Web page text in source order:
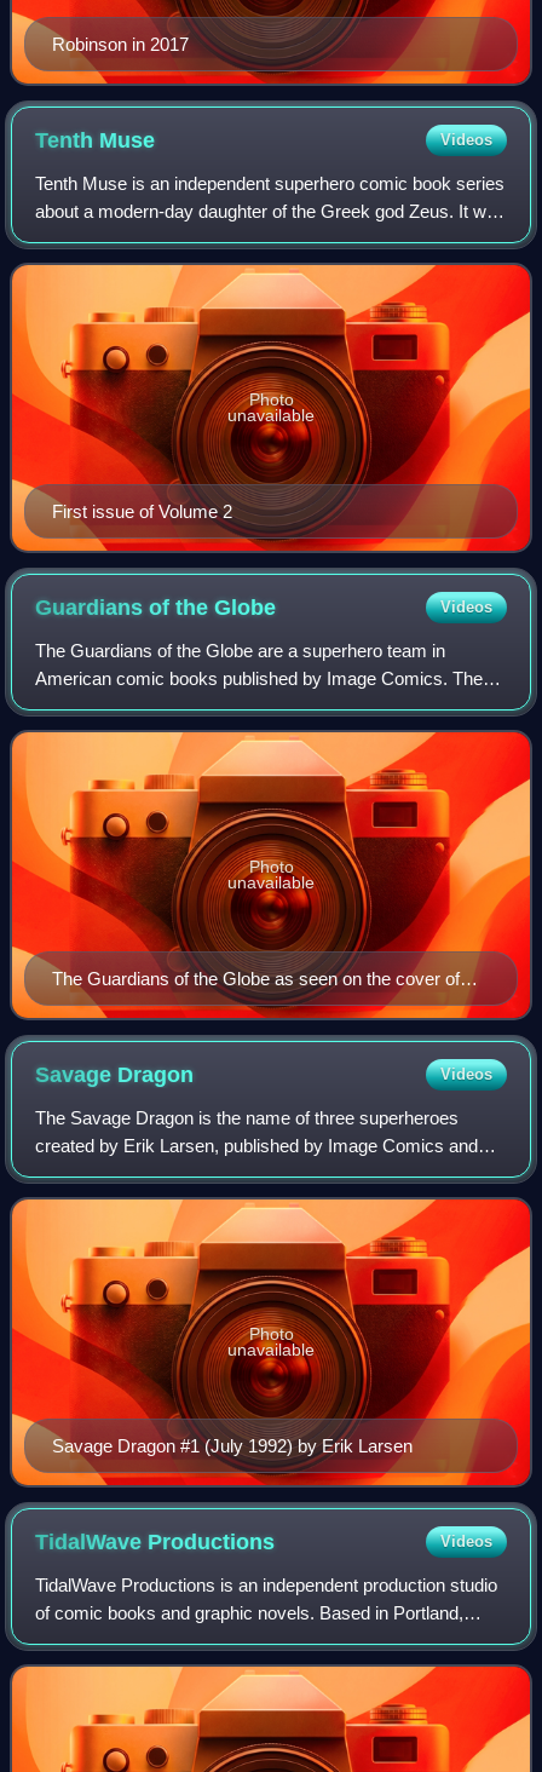
Robinson in 2017
Tenth Muse Videos
Tenth Muse is an independent superhero comic book series
about a modern-day daughter of the Greek god Zeus. It was
created in 2000 by Darren G. Davis and originally written by
Marv Wolfman.
First issue of Volume 2
Photo
unavailable
Guardians of theGlobe Videos
The Guardians of the Globe are a superhero team in
American comic books published by Image Comics. They
appear primarily in the comic book series Invincible and its
television series adaptation, as we
The Guardians of the Globe as seen on the cover of
Guarding The Globe #1.
Photo
unavailable
Savage Dragon Videos
The Savage Dragon is the name of three superheroes
created by Erik Larsen, published by Image Comics and
taking place in the Image Universe. The comic initially
follows the adventures of a superheroic
Savage Dragon #1 (July 1992) by Erik Larsen
Photo
unavailable
TidalWave Productions Videos
TidalWave Productions is an independent production studio
of comic books and graphic novels. Based in Portland,
Oregon, United States, Bluewater publishes biographical
comics, adaptations from films,